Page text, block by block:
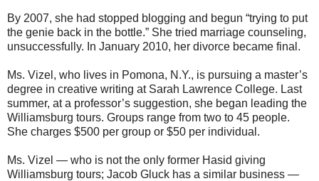
By 2007, she had stopped blogging and begun “trying to put
the genie back in the bottle.” She tried marriage counseling,
unsuccessfully. In January 2010, her divorce became final.
Ms. Vizel, who lives in Pomona, N.Y., is pursuing a master’s
degree in creative writing at Sarah Lawrence College. Last
summer, at a professor’s suggestion, she began leading the
Williamsburg tours. Groups range from two to 45 people.
She charges $500 per group or $50 per individual.
Ms. Vizel — who is not the only former Hasid giving
Williamsburg tours; Jacob Gluck has a similar business —